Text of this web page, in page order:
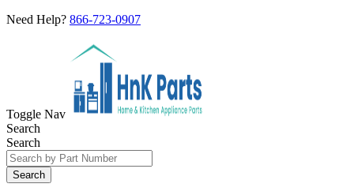
Need Help? 866-723-0907
Toggle Nav
Search
Search
Search